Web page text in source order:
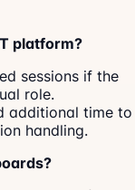
platform?
sessions if the
role.
additional time to
handling.